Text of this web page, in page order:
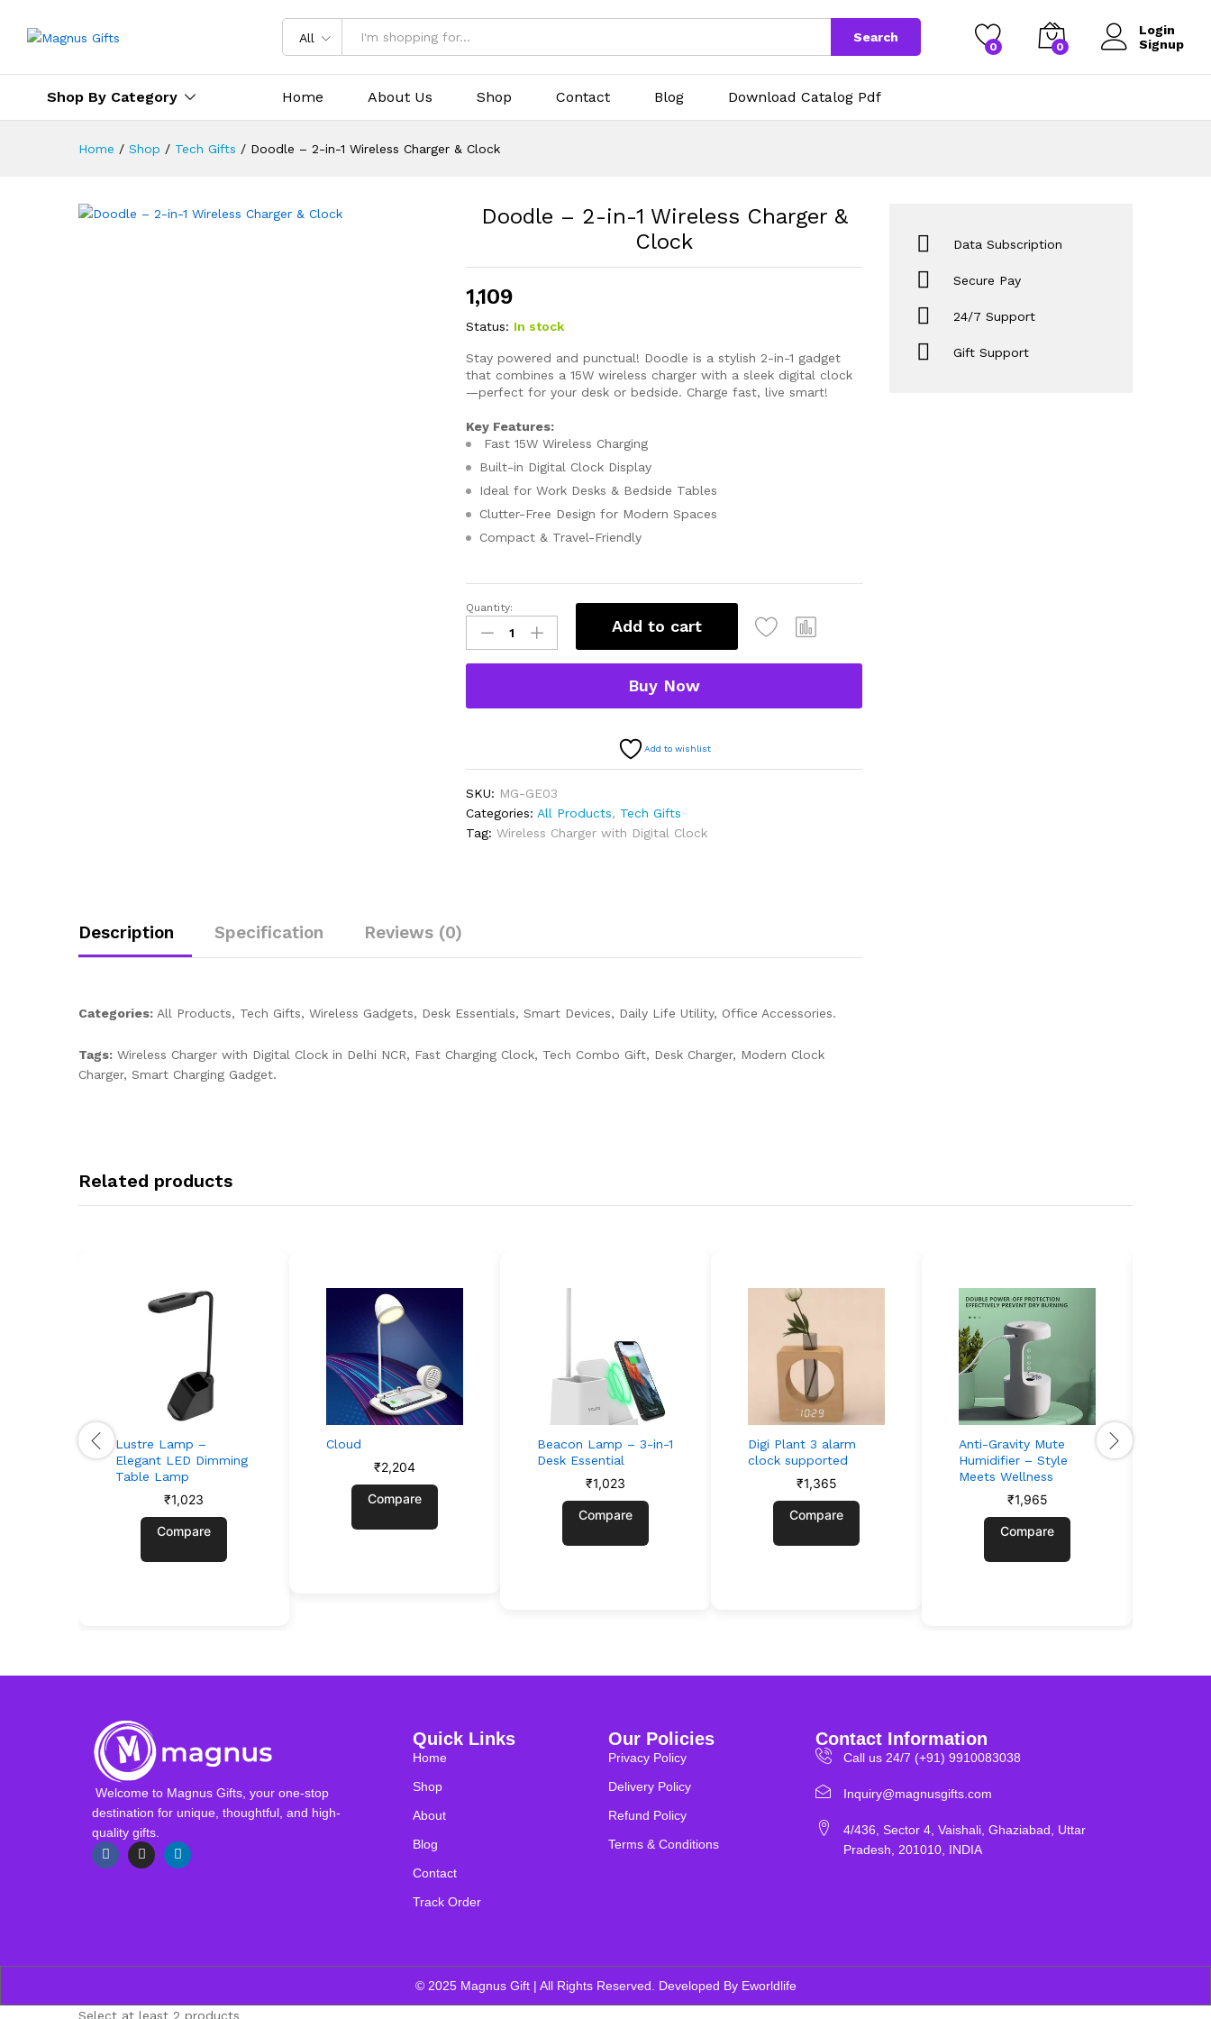
All Search
0 0
Login
Signup
Shop By Category Home About Us Shop Contact Blog Download Catalog Pdf
Home / Shop / Tech Gifts / Doodle – 2-in-1 Wireless Charger & Clock
Doodle – 2-in-1 Wireless Charger &
Clock
1,109
Status: In stock
Stay powered and punctual! Doodle is a stylish 2-in-1 gadget
that combines a 15W wireless charger with a sleek digital clock
—perfect for your desk or bedside. Charge fast, live smart!
Key Features:
Fast 15W Wireless Charging
Built-in Digital Clock Display
Ideal for Work Desks & Bedside Tables
Clutter-Free Design for Modern Spaces
Compact & Travel-Friendly
Quantity:
Add to cart
Buy Now
Add to wishlist
SKU: MG-GE03
Categories: All Products, Tech Gifts
Tag:Wireless Charger with Digital Clock
Description Specification Reviews (0)
Categories: All Products, Tech Gifts, Wireless Gadgets, Desk Essentials, Smart Devices, Daily Life Utility, Office Accessories.
Tags: Wireless Charger with Digital Clock in Delhi NCR, Fast Charging Clock, Tech Combo Gift, Desk Charger, Modern Clock
Charger, Smart Charging Gadget.
Data Subscription
Secure Pay
24/7 Support
Gift Support
Related products
Lustre Lamp –
Elegant LED Dimming
Table Lamp
₹1,023
Compare
Cloud
₹2,204
Compare
Beacon Lamp – 3-in-1
Desk Essential
₹1,023
Compare
Digi Plant 3 alarm
clock supported
₹1,365
Compare
Anti-Gravity Mute
Humidifier – Style
Meets Wellness
₹1,965
Compare
Welcome to Magnus Gifts, your one-stop
destination for unique, thoughtful, and high-
quality gifts.
Quick Links
Home
Shop
About
Blog
Contact
Track Order
Our Policies
Privacy Policy
Delivery Policy
Refund Policy
Terms & Conditions
Contact Information
Call us 24/7 (+91) 9910083038
Inquiry@magnusgifts.com
4/436, Sector 4, Vaishali, Ghaziabad, Uttar
Pradesh, 201010, INDIA
© 2025 Magnus Gift | All Rights Reserved. Developed By Eworldlife
Doodle – 2-in-1 Wireless Charger & Clock
Specification Reviews (0)
Select at least 2 products